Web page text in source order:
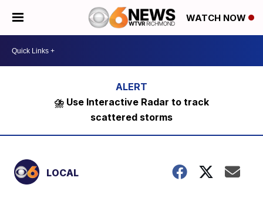
WATCH NOW
⛈️ Use Interactive Radar to track
scattered storms
LOCAL